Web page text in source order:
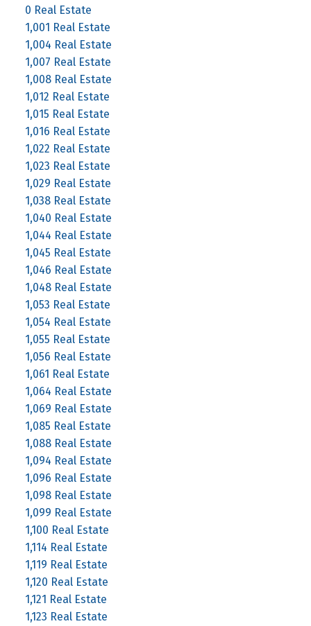
0 Real Estate
1,001 Real Estate
1,004 Real Estate
1,007 Real Estate
1,008 Real Estate
1,012 Real Estate
1,015 Real Estate
1,016 Real Estate
1,022 Real Estate
1,023 Real Estate
1,029 Real Estate
1,038 Real Estate
1,040 Real Estate
1,044 Real Estate
1,045 Real Estate
1,046 Real Estate
1,048 Real Estate
1,053 Real Estate
1,054 Real Estate
1,055 Real Estate
1,056 Real Estate
1,061 Real Estate
1,064 Real Estate
1,069 Real Estate
1,085 Real Estate
1,088 Real Estate
1,094 Real Estate
1,096 Real Estate
1,098 Real Estate
1,099 Real Estate
1,100 Real Estate
1,114 Real Estate
1,119 Real Estate
1,120 Real Estate
1,121 Real Estate
1,123 Real Estate